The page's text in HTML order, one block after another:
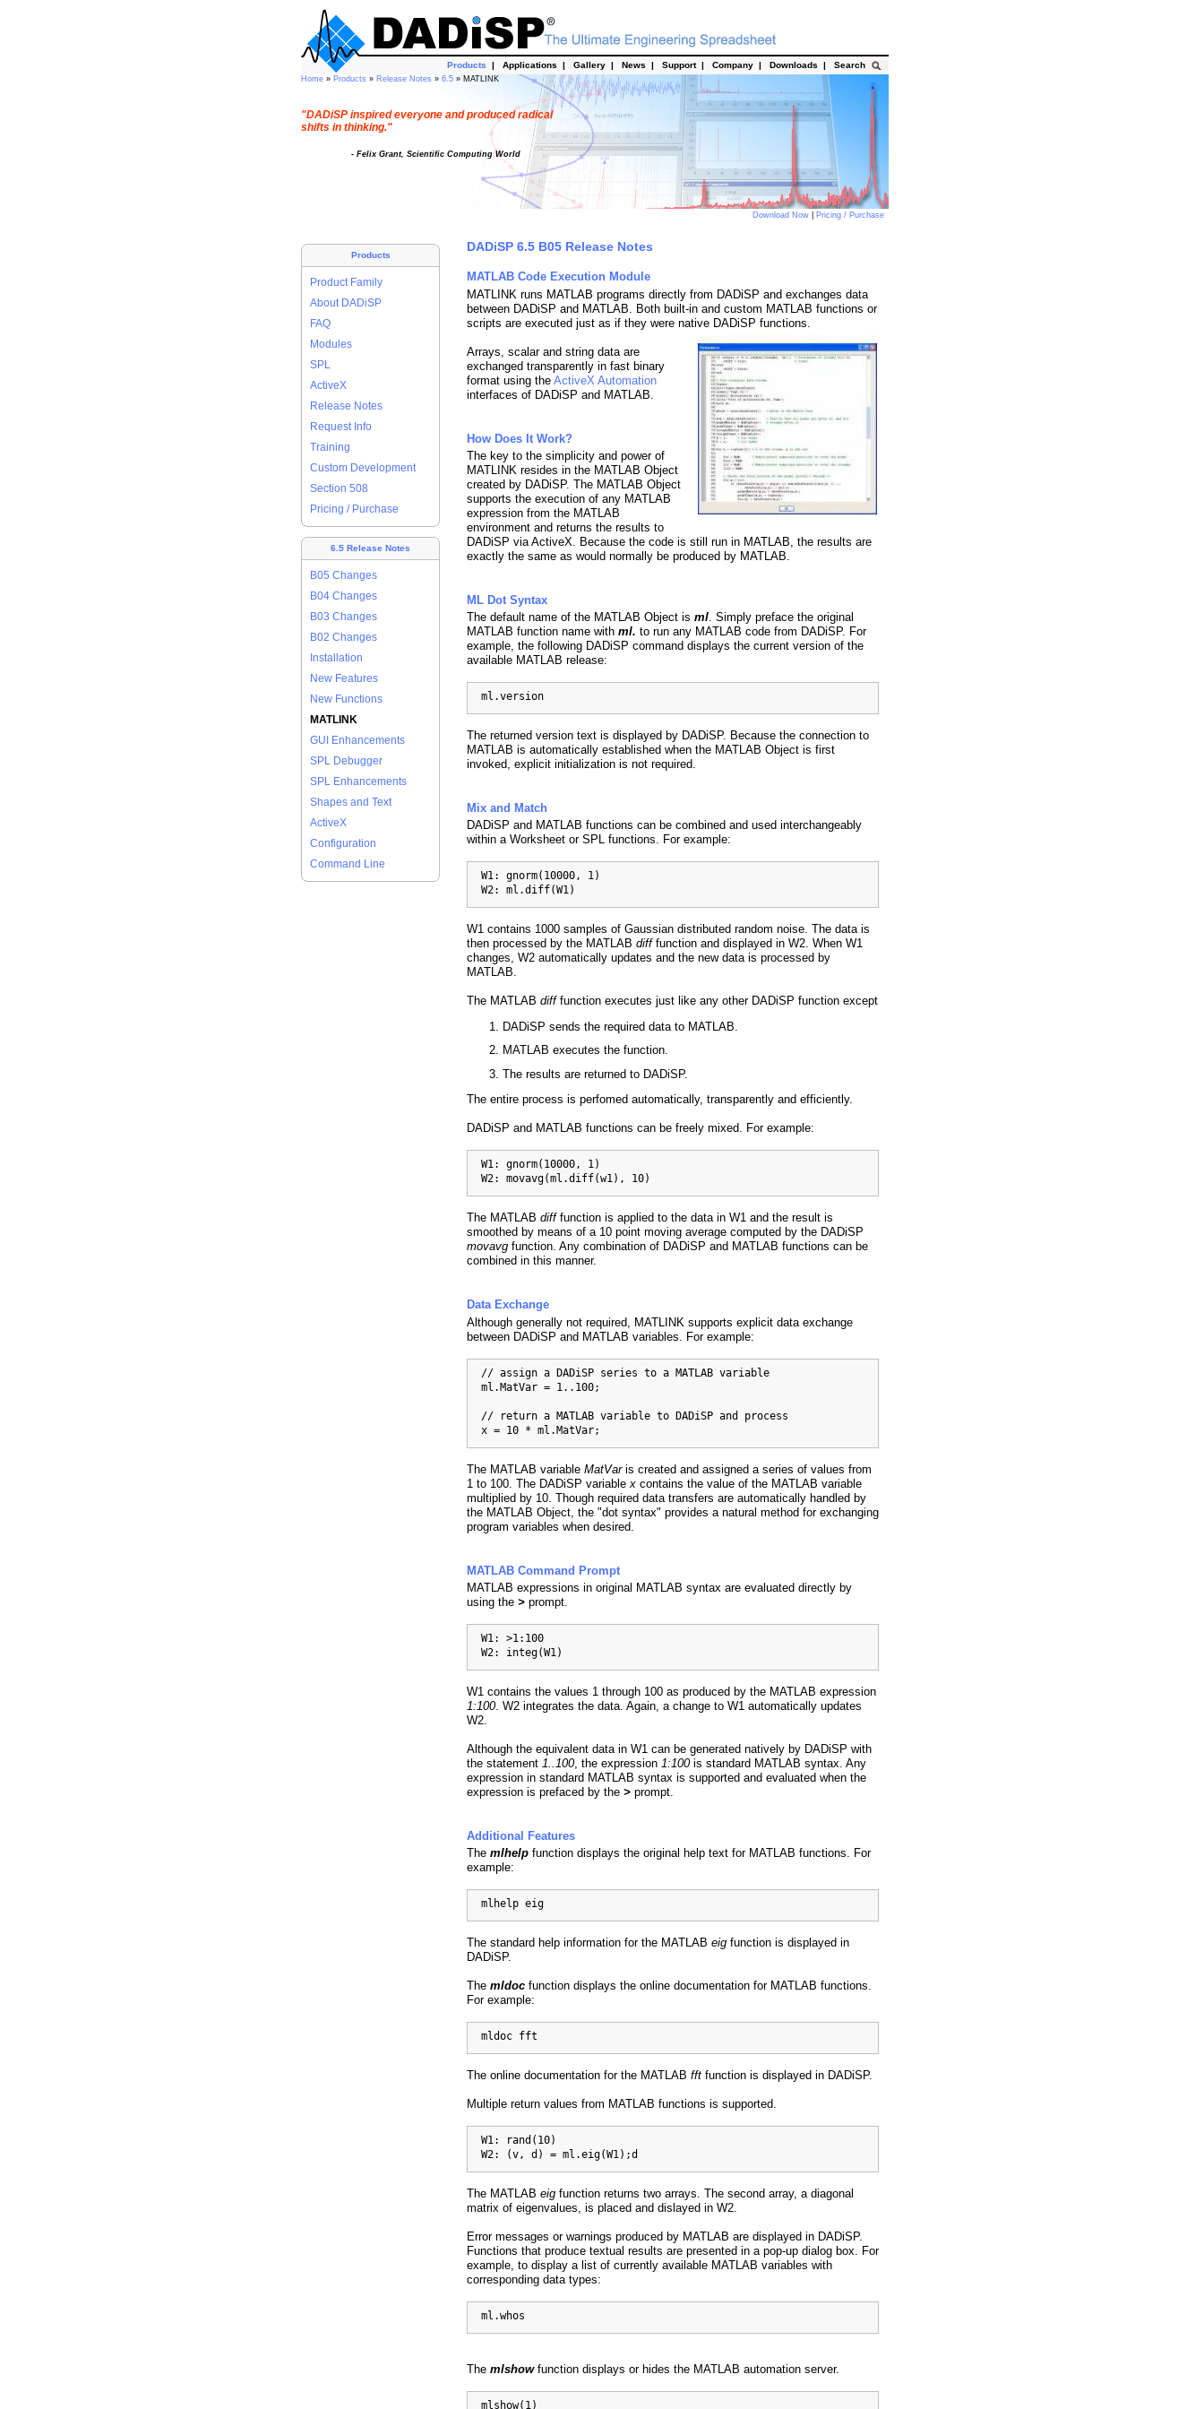
Products | Applications | Gallery | News | Support | Company | Downloads | Search
Home » Products » Release Notes » 6.5 » MATLINK
"DADiSP inspired everyone and produced radical
shifts in thinking."
- Felix Grant, Scientific Computing World
Download Now Pricing / Purchase
Products
Product Family
About DADiSP
FAQ
Modules
SPL
ActiveX
Release Notes
Request Info
Training
Custom Development
Section 508
Pricing / Purchase
6.5 Release Notes
B05 Changes
B04 Changes
B03 Changes
B02 Changes
Installation
New Features
New Functions
MATLINK
GUI Enhancements
SPL Debugger
SPL Enhancements
Shapes and Text
ActiveX
Configuration
Command Line
DADiSP 6.5 B05 Release Notes
MATLAB Code Execution Module
MATLINK runs MATLAB programs directly from DADiSP and exchanges data
between DADiSP and MATLAB. Both built-in and custom MATLAB functions or
scripts are executed just as if they were native DADiSP functions.
Arrays, scalar and string data are
exchanged transparently in fast binary
format using the ActiveX Automation
interfaces of DADiSP and MATLAB.
How Does It Work?
The key to the simplicity and power of
MATLINK resides in the MATLAB Object
created by DADiSP. The MATLAB Object
supports the execution of any MATLAB
expression from the MATLAB
environment and returns the results to
DADiSP via ActiveX. Because the code is still run in MATLAB, the results are
exactly the same as would normally be produced by MATLAB.
ML Dot Syntax
The default name of the MATLAB Object is ml. Simply preface the original
MATLAB function name with ml. to run any MATLAB code from DADiSP. For
example, the following DADiSP command displays the current version of the
available MATLAB release:
  ml.version
The returned version text is displayed by DADiSP. Because the connection to
MATLAB is automatically established when the MATLAB Object is first
invoked, explicit initialization is not required.
Mix and Match
DADiSP and MATLAB functions can be combined and used interchangeably
within a Worksheet or SPL functions. For example:
  W1: gnorm(10000, 1)
  W2: ml.diff(W1)
W1 contains 1000 samples of Gaussian distributed random noise. The data is
then processed by the MATLAB difffunction and displayed in W2. When W1
changes, W2 automatically updates and the new data is processed by
MATLAB.
The MATLAB difffunction executes just like any other DADiSP function except
DADiSP sends the required data to MATLAB.
MATLAB executes the function.
The results are returned to DADiSP.
The entire process is perfomed automatically, transparently and efficiently.
DADiSP and MATLAB functions can be freely mixed. For example:
  W1: gnorm(10000, 1)
  W2: movavg(ml.diff(w1), 10)
The MATLAB difffunction is applied to the data in W1 and the result is
smoothed by means of a 10 point moving average computed by the DADiSP
movavg function. Any combination of DADiSP and MATLAB functions can be
combined in this manner.
Data Exchange
Although generally not required, MATLINK supports explicit data exchange
between DADiSP and MATLAB variables. For example:
  // assign a DADiSP series to a MATLAB variable
  ml.MatVar = 1..100;
  // return a MATLAB variable to DADiSP and process
  x = 10 * ml.MatVar;
The MATLAB variable MatVaris created and assigned a series of values from
1 to 100. The DADiSP variable x contains the value of the MATLAB variable
multiplied by 10. Though required data transfers are automatically handled by
the MATLAB Object, the "dot syntax" provides a natural method for exchanging
program variables when desired.
MATLAB Command Prompt
MATLAB expressions in original MATLAB syntax are evaluated directly by
using the > prompt.
  W1: >1:100
  W2: integ(W1)
W1 contains the values 1 through 100 as produced by the MATLAB expression
1:100. W2 integrates the data. Again, a change to W1 automatically updates
W2.
Although the equivalent data in W1 can be generated natively by DADiSP with
the statement 1..100, the expression 1:100is standard MATLAB syntax. Any
expression in standard MATLAB syntax is supported and evaluated when the
expression is prefaced by the > prompt.
Additional Features
The mlhelp function displays the original help text for MATLAB functions. For
example:
  mlhelp eig
The standard help information for the MATLAB eig function is displayed in
DADiSP.
The mldoc function displays the online documentation for MATLAB functions.
For example:
  mldoc fft
The online documentation for the MATLAB fft function is displayed in DADiSP.
Multiple return values from MATLAB functions is supported.
  W1: rand(10)
  W2: (v, d) = ml.eig(W1);d
The MATLAB eig function returns two arrays. The second array, a diagonal
matrix of eigenvalues, is placed and dislayed in W2.
Error messages or warnings produced by MATLAB are displayed in DADiSP.
Functions that produce textual results are presented in a pop-up dialog box. For
example, to display a list of currently available MATLAB variables with
corresponding data types:
  ml.whos
The mlshowfunction displays or hides the MATLAB automation server.
  mlshow(1)